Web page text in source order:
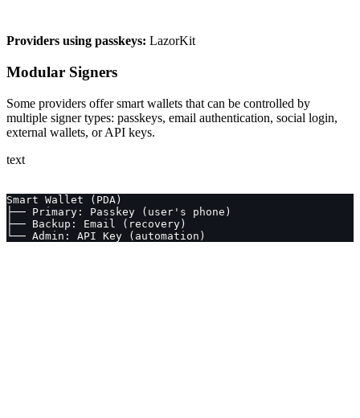
Providers using passkeys: LazorKit
Modular Signers
Some providers offer smart wallets that can be controlled by
multiple signer types: passkeys, email authentication, social login,
external wallets, or API keys.
text
Smart Wallet (PDA)
├── Primary: Passkey (user's phone)
├── Backup: Email (recovery)
└── Admin: API Key (automation)